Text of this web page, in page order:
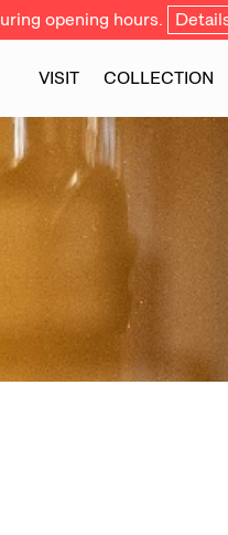
opening hours.
VISIT COLLECTION